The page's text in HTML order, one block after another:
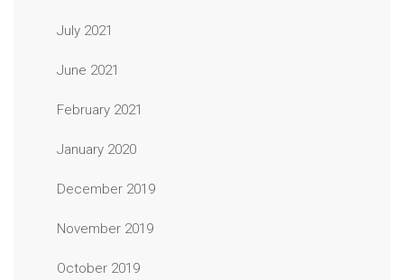
July 2021
June 2021
February 2021
January 2020
December 2019
November 2019
October 2019